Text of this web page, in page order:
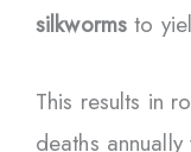
silkworms to
This results in
deaths